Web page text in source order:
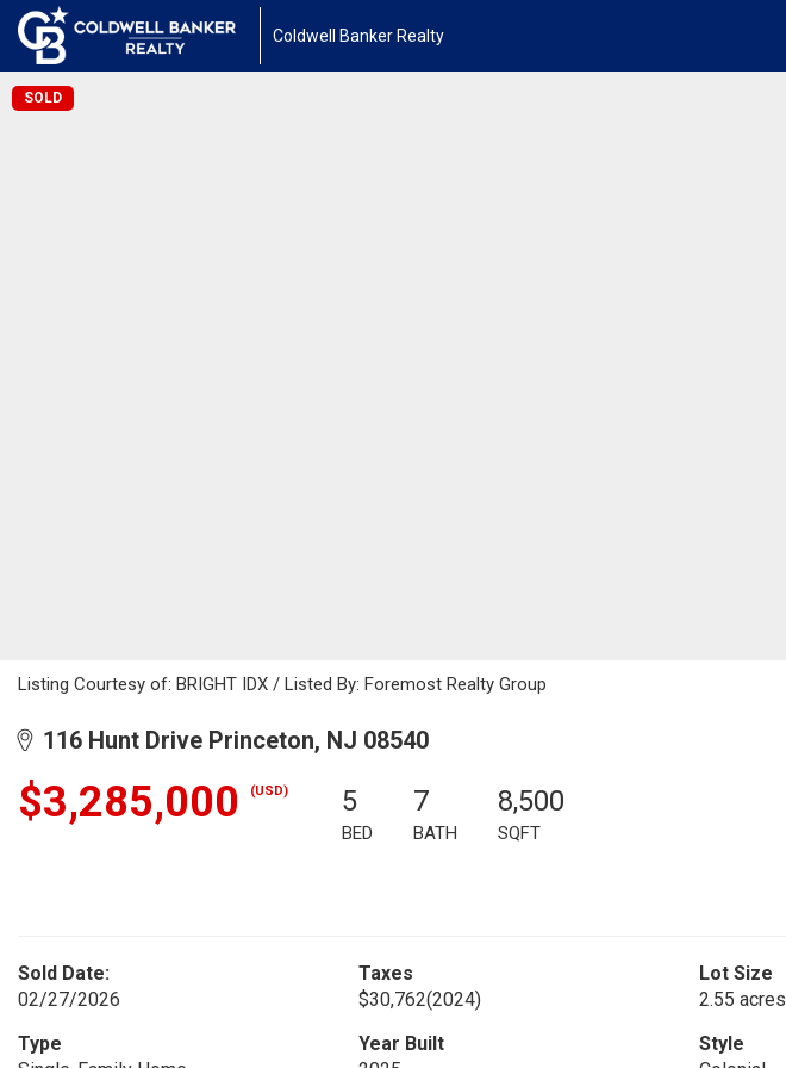
Coldwell Banker Realty
SOLD
Listing Courtesy of: BRIGHT IDX / Listed By: Foremost Realty Group
116 Hunt Drive Princeton, NJ 08540
$3,285,000 (USD) 5
BED
7
BATH
8,500
SQFT
Sold Date:
02/27/2026
Taxes
$30,762(2024)
Lot Size
2.55 acres
Type
Year Built
Style